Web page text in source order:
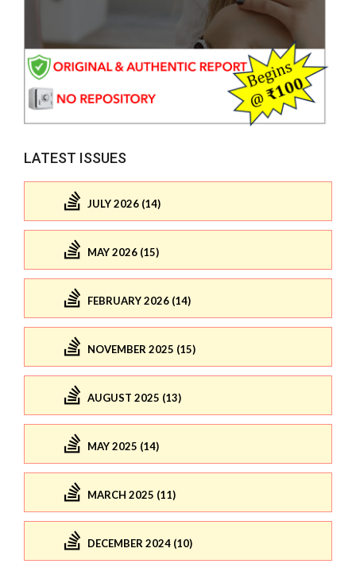
LATEST ISSUES
JULY 2026 (14)
MAY 2026 (15)
FEBRUARY 2026 (14)
NOVEMBER 2025 (15)
AUGUST 2025 (13)
MAY 2025 (14)
MARCH 2025 (11)
DECEMBER 2024 (10)